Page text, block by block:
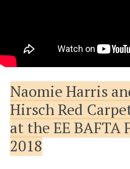
Naomie Harris
Hirsch Red
at the EE BAFTA
2018